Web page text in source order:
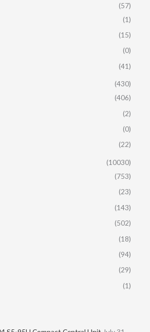
(57)
(1)
(15)
(0)
(41)
(430)
(406)
(2)
(0)
(22)
(10030)
(753)
(23)
(143)
(502)
(18)
(94)
(29)
(1)